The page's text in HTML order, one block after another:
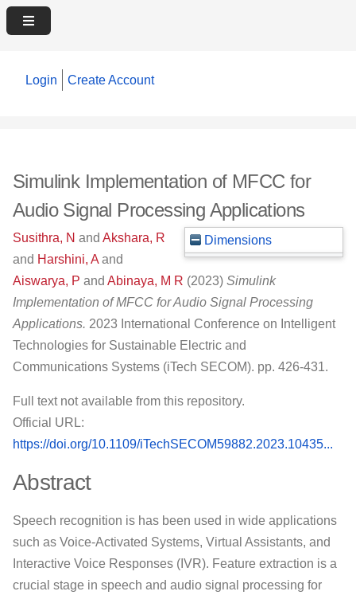
Login Create Account
Simulink Implementation of MFCC for
Audio Signal Processing Applications
Dimensions
Susithra, N and Akshara, R
and Harshini, A and
Aiswarya, P and Abinaya, M R (2023) Simulink
Implementation of MFCC for Audio Signal Processing
Applications. 2023 International Conference on Intelligent
Technologies for Sustainable Electric and
Communications Systems (iTech SECOM). pp. 426-431.
Full text not available from this repository.
Official URL:
https://doi.org/10.1109/iTechSECOM59882.2023.10435...
Abstract
Speech recognition is has been used in wide applications
such as Voice-Activated Systems, Virtual Assistants, and
Interactive Voice Responses (IVR). Feature extraction is a
crucial stage in speech and audio signal processing for